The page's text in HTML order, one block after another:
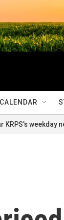
KRPS's weekday